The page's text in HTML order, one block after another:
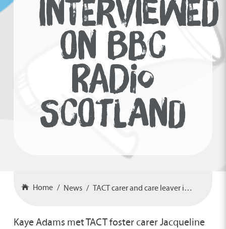
INTERVIEWED
ON BBC
RADIO
SCOTLAND
Home News TACT carer and care leaver interviewed on BBC Radio Scotland
Kaye Adams met TACT foster carer Jacqueline